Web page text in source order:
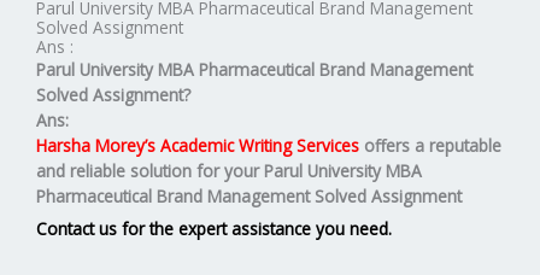
Parul University MBA Pharmaceutical Brand Management
Solved Assignment
Ans :
Parul University MBA Pharmaceutical Brand Management
Solved Assignment?
Ans:
Harsha Morey’s Academic Writing Services offers a reputable
and reliable solution for yourParul University MBA
Pharmaceutical Brand Management Solved Assignment
Contact us for the expert assistance you need.